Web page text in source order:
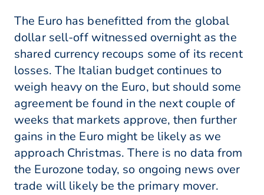
The Euro has benefitted from the global
dollar sell-off witnessed overnight as the
shared currency recoups some of its recent
losses. The Italian budget continues to
weigh heavy on the Euro, but should some
agreement be found in the next couple of
weeks that markets approve, then further
gains in the Euro might be likely as we
approach Christmas. There is no data from
the Eurozone today, so ongoing news over
trade will likely be the primary mover.